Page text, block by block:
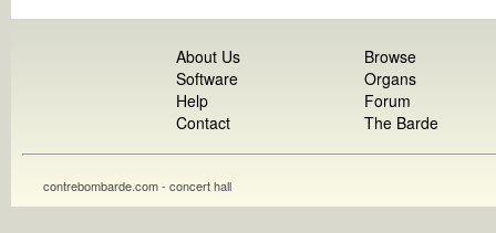
About Us
Software
Help
Contact
Browse
Organs
Forum
The Barde
contrebombarde.com - concert hall